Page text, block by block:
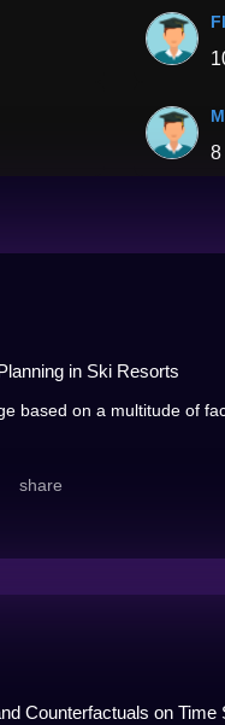
8
in Ski Resorts
based on a multitude of
share
Counterfactuals on